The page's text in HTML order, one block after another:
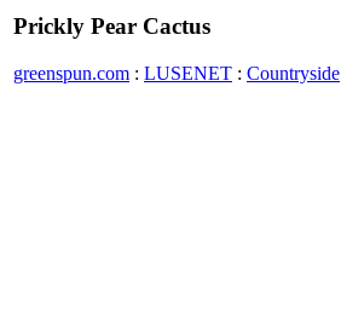
Prickly Pear Cactus
greenspun.com : LUSENET : Countryside